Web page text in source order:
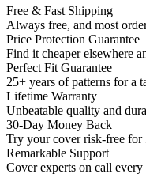
Free & Fast Shipping
Always free, and most
Price Protection Guarantee
Find it cheaper elsewhere
Perfect Fit Guarantee
25+ years of patterns for a
Lifetime Warranty
Unbeatable quality and
30-Day Money Back
Try your cover risk-free for
Remarkable Support
Cover experts on call